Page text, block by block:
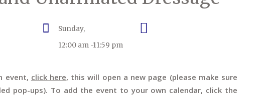
Sunday,
12:00 am -11:59 pm
event, click here, this will open a new page (please make sure
pop-ups). To add the event to your own calendar, click the